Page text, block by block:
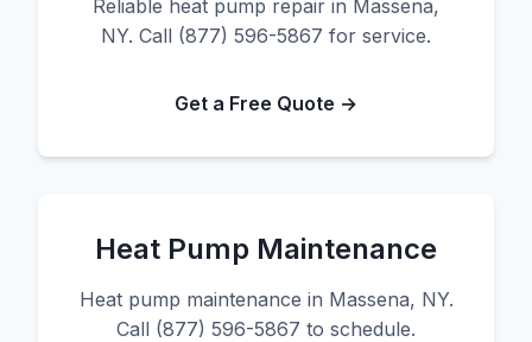
Reliable heat pump repair in Massena,
NY. Call (877) 596-5867 for service.
Get a Free Quote →
Heat Pump Maintenance
Heat pump maintenance in Massena, NY.
Call (877) 596-5867 to schedule.